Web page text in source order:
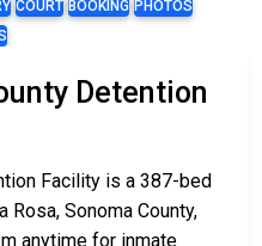
COURT BOOKING PHOTOS
Detention
Facility is a 387-bed
Sonoma County,
anytime for inmate